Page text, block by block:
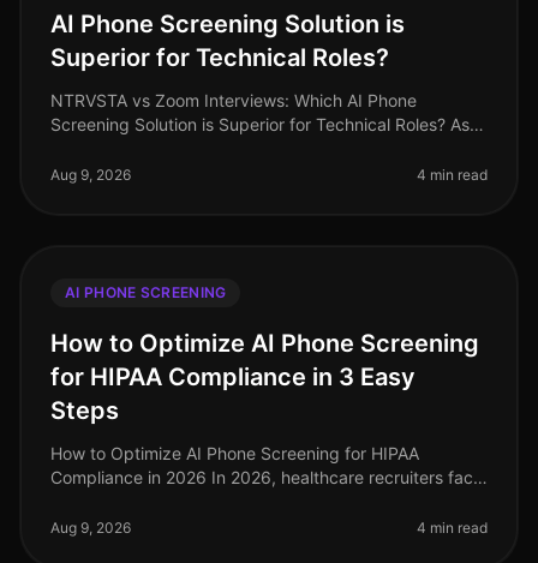
AI Phone Screening Solution is
Superior for Technical Roles?
NTRVSTA vs Zoom Interviews: Which AI Phone
Screening Solution is Superior for Technical Roles? As
continues to surge, with a project
Aug 9, 2026 4 min read
AI PHONE SCREENING
How to Optimize AI Phone Screening
for HIPAA Compliance in 3 Easy
Steps
How to Optimize AI Phone Screening for HIPAA
Compliance in 2026 In 2026, healthcare recruiters face
regarding HIPAA regulations. A s
Aug 9, 2026 4 min read